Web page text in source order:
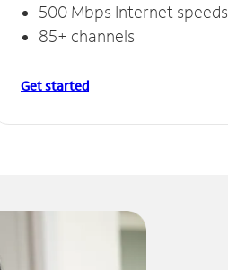
500 Mbps Internet speeds
85+ channels
Get started